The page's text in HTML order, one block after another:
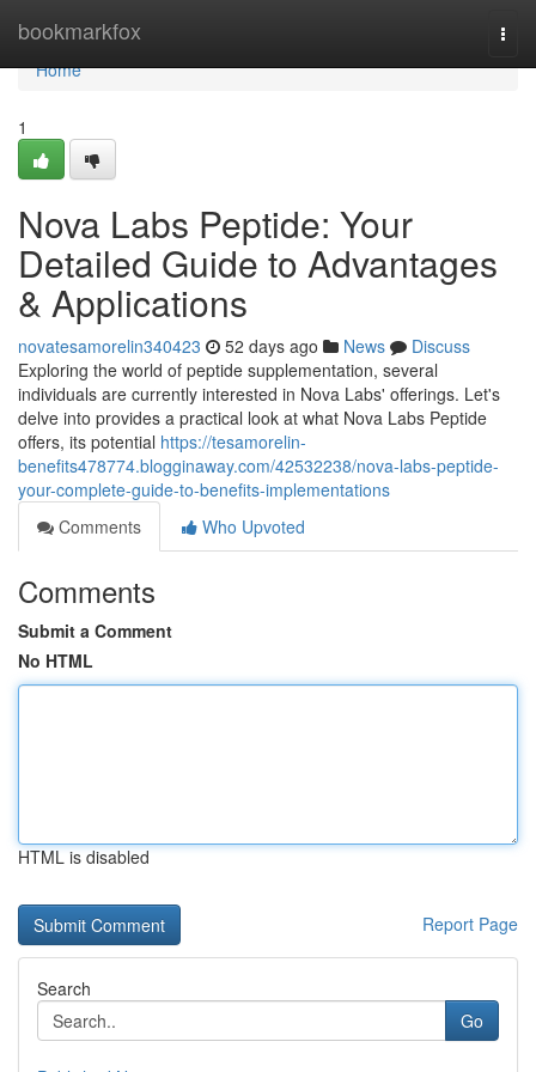
bookmarkfox
Home
Home
1
Nova Labs Peptide: Your
Detailed Guide to Advantages
& Applications
novatesamorelin340423 52 days ago News
Discuss
Exploring the world of peptide supplementation, several
individuals are currently interested in Nova Labs' offerings. Let's
delve into provides a practical look at what Nova Labs Peptide
offers, its potential https://tesamorelin-
benefits478774.blogginaway.com/42532238/nova-labs-peptide-
your-complete-guide-to-benefits-implementations
Comments
Who Upvoted
Comments
Submit a Comment
No HTML
HTML is disabled
Report Page
Search
Go